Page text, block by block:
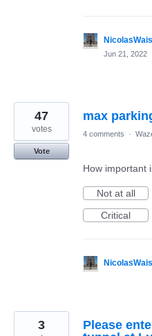
Jun 21, 2022
max
47
votes
Vote
4 comments ·
How important
Not at all
Critical
Please
3